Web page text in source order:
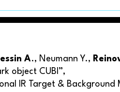
A., Neumann Y.,
object CUBI”,
IR Target & Background